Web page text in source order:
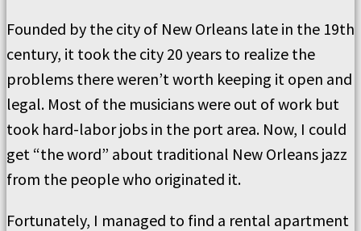
Founded by the city of New Orleans late in the 19th
century, it took the city 20 years to realize the
problems there weren’t worth keeping it open and
legal. Most of the musicians were out of work but
took hard-labor jobs in the port area. Now, I could
get “the word” about traditional New Orleans jazz
from the people who originated it.
Fortunately, I managed to find a rental apartment